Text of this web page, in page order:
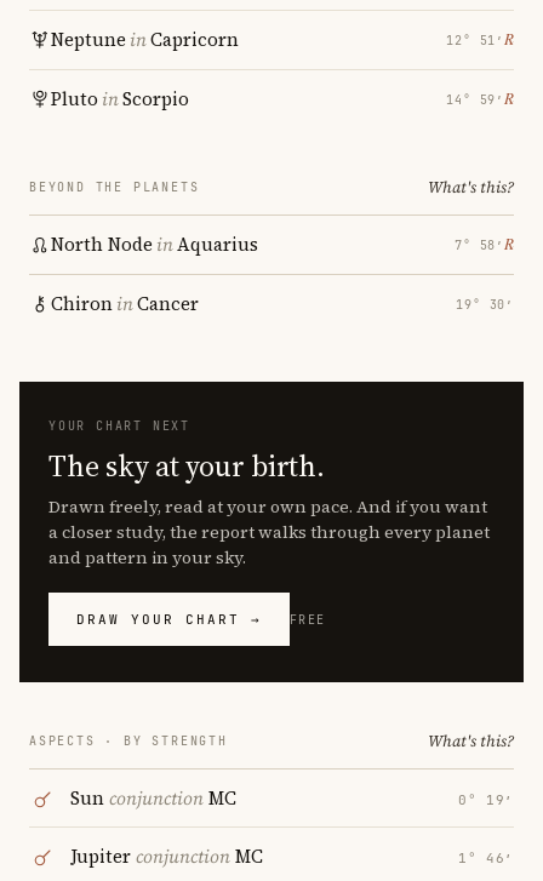
Neptune inCapricorn 12° 51′ ℞
Pluto inScorpio 14° 59′ ℞
BEYOND THE PLANETS What's this?
North Node inAquarius 7° 58′ ℞
ChironinCancer 19° 30′
YOUR CHART NEXT
The sky at your birth.
Drawn freely, read at your own pace. And if you want
a closer study, the report walks through every planet
and pattern in your sky.
DRAW YOUR CHART → FREE
ASPECTS · BY STRENGTH What's this?
SunconjunctionMC 0° 19′
JupiterconjunctionMC 1° 46′